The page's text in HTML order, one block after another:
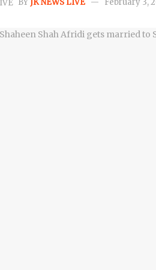
BYJK NEWS LIVE February 3,